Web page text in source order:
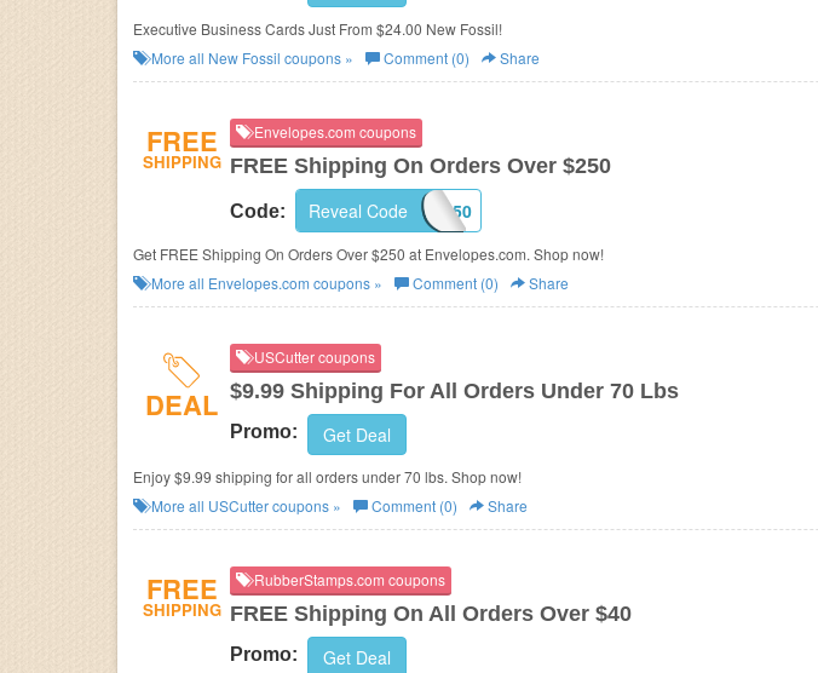
Executive Business Cards Just From $24.00 New Fossil!
More all New Fossil coupons » Comment (0) Share
FREE
SHIPPING
Envelopes.com coupons
FREE Shipping On Orders Over $250
Code: FREE250
Reveal Code
Get FREE Shipping On Orders Over $250 at Envelopes.com. Shop now!
More all Envelopes.com coupons » Comment (0) Share
DEAL
USCutter coupons
$9.99 Shipping For All Orders Under 70 Lbs
Promo: Get Deal
Enjoy $9.99 shipping for all orders under 70 lbs. Shop now!
More all USCuttercoupons » Comment (0) Share
FREE
SHIPPING
RubberStamps.com coupons
FREE Shipping On All Orders Over $40
Promo: Get Deal